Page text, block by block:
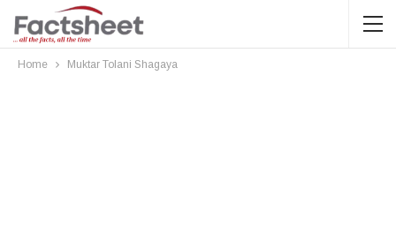
Home Muktar Tolani Shagaya